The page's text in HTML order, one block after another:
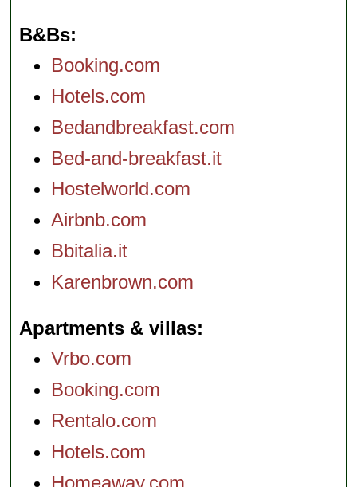
B&Bs
Booking.com
Hotels.com
Bedandbreakfast.com
Bed-and-breakfast.it
Hostelworld.com
Airbnb.com
Bbitalia.it
Karenbrown.com
Apartments & villas
Vrbo.com
Booking.com
Rentalo.com
Hotels.com
Homeaway.com